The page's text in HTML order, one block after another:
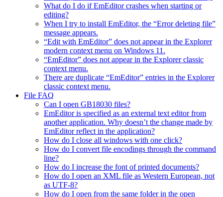
What do I do if EmEditor crashes when starting or
editing?
When I try to install EmEditor, the “Error deleting file”
message appears.
“Edit with EmEditor” does not appear in the Explorer
modern context menu on Windows 11.
“EmEditor” does not appear in the Explorer classic
context menu.
There are duplicate “EmEditor” entries in the Explorer
classic context menu.
File FAQ
Can I open GB18030 files?
EmEditor is specified as an external text editor from
another application. Why doesn’t the change made by
EmEditor reflect in the application?
How do I close all windows with one click?
How do I convert file encodings through the command
line?
How do I increase the font of printed documents?
How do I open an XML file as Western European, not
as UTF-8?
How do I open from the same folder in the open